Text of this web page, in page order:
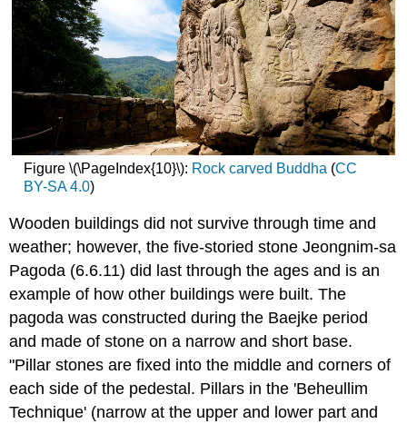
Figure \(\PageIndex{10}\): Rock carved Buddha (CC
BY-SA 4.0)
Wooden buildings did not survive through time and
weather; however, the five-storied stone Jeongnim-sa
Pagoda (6.6.11) did last through the ages and is an
example of how other buildings were built. The
pagoda was constructed during the Baejke period
and made of stone on a narrow and short base.
"Pillar stones are fixed into the middle and corners of
each side of the pedestal. Pillars in the 'Beheullim
Technique' (narrow at the upper and lower part and